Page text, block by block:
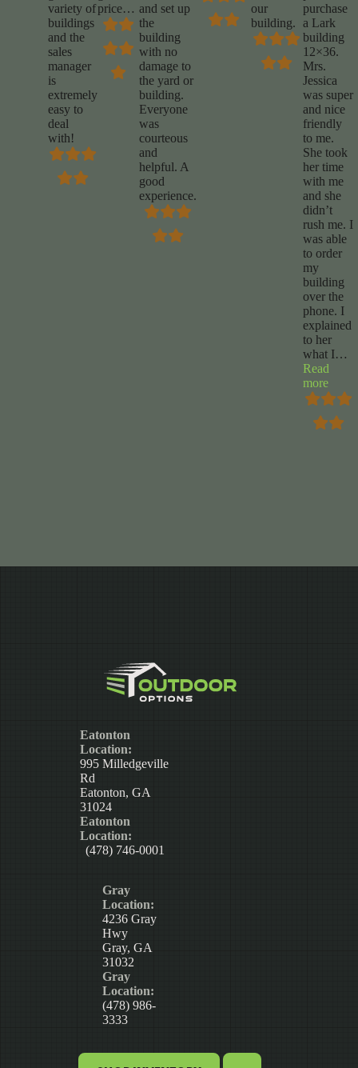
variety of
buildings
and the
sales
manager
is
extremely
easy to
deal
with!
price… and set up
the
building
with no
damage to
the yard or
building.
Everyone
was
courteous
and
helpful. A
good
experience.
our
building.
purchase
a Lark
building
12×36.
Mrs.
Jessica
was super
and nice
friendly
to me.
She took
her time
with me
and she
didn’t
rush me. I
was able
to order
my
building
over the
phone. I
explained
to her
what I…
Read
more
Eatonton
Location:
995 Milledgeville
Rd
Eatonton, GA
31024
Eatonton
Location:
(478) 746-0001
Gray
Location:
4236 Gray
Hwy
Gray, GA
31032
Gray
Location:
(478) 986-
3333